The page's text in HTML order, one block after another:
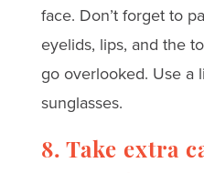
face. Don’t forget to
eyelids, lips, and the
go overlooked. Use a
sunglasses.
8. Take extra